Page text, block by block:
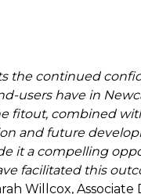
the continued
users have in
fitout, combined
and future
it a compelling
facilitated this
Willcox, Associate